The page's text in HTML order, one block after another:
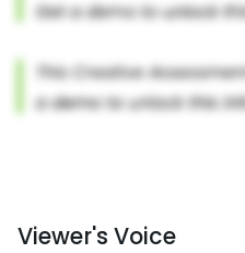
Viewer's Voice